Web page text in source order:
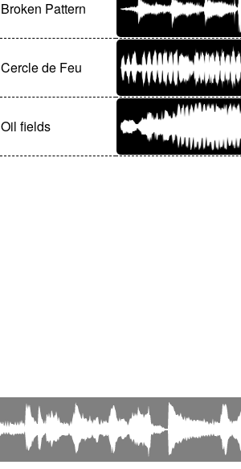
Broken Pattern
Cercle de Feu
Oil fields